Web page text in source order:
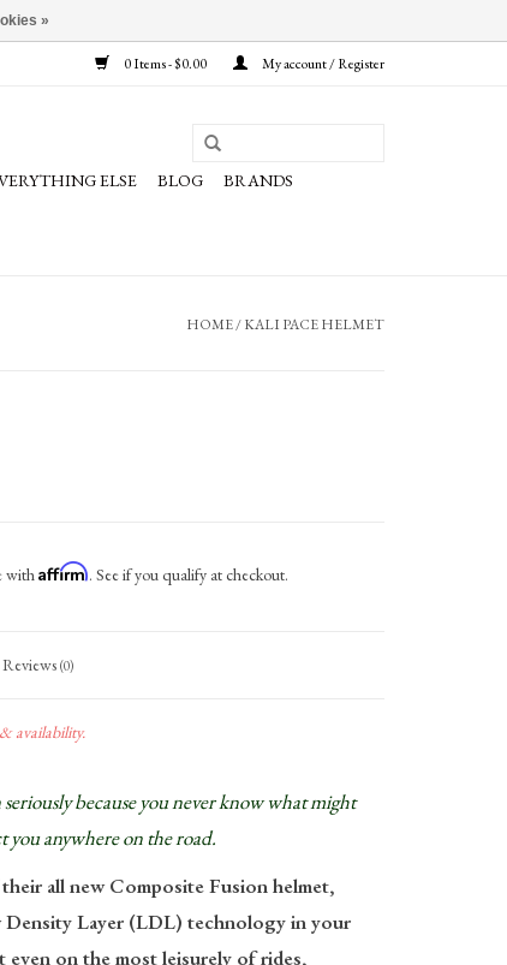
0 Items - $0.00 My account / Register
ELSE BLOG
BRANDS
HOME/KALI PACE HELMET
withAffirm. See if you qualify at checkout.
Reviews(0)
availability.
because you never know what might
anywhere on the road.
all new Composite Fusion helmet,
Layer (LDL) technology in your
on the most leisurely of rides,
»